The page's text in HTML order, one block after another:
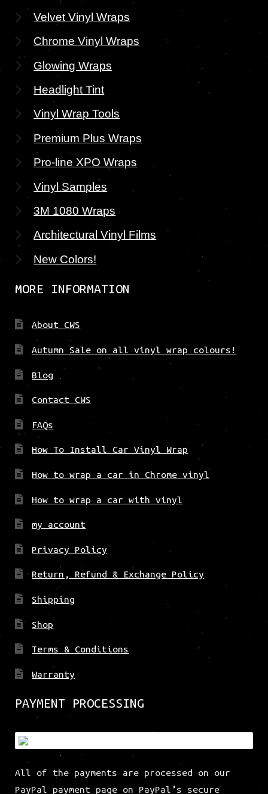
Velvet Vinyl Wraps
Chrome Vinyl Wraps
Glowing Wraps
Headlight Tint
Vinyl Wrap Tools
Premium Plus Wraps
Pro-line XPO Wraps
Vinyl Samples
3M 1080 Wraps
Architectural Vinyl Films
New Colors!
MORE INFORMATION
About CWS
Autumn Sale on all vinyl wrap colours!
Blog
Contact CWS
FAQs
How To Install Car Vinyl Wrap
How to wrap a car in Chrome vinyl
How to wrap a car with vinyl
my account
Privacy Policy
Return, Refund & Exchange Policy
Shipping
Shop
Terms & Conditions
Warranty
PAYMENT PROCESSING
All of the payments are processed on our
PayPal payment page on PayPal’s secure